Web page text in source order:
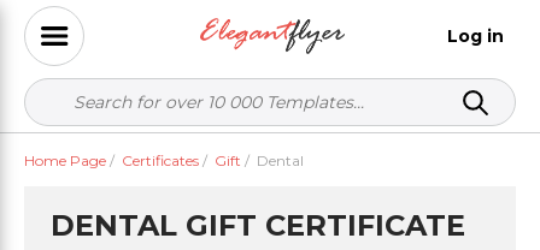
Log in
Home Page / Certificates / Gift / Dental
DENTAL GIFT CERTIFICATE